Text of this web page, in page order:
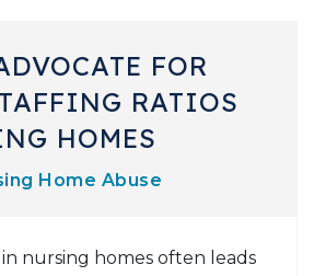
FOR
RATIOS
HOMES
Home Abuse
nursing homes often leads